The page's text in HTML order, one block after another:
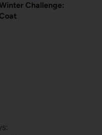
Challenge:
Coat